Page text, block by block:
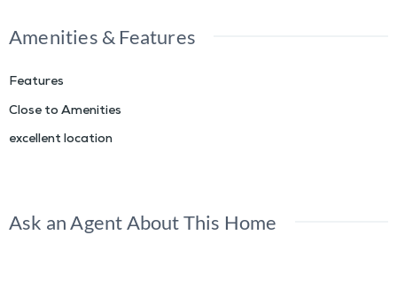
Amenities & Features
Features
Close to Amenities
excellent location
Ask an Agent About This Home